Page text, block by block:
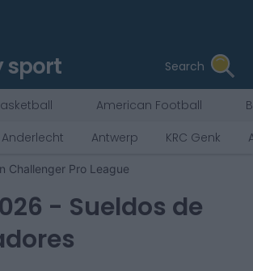
sport Search
American Football
Anderlecht Antwerp KRC Genk
Challenger Pro League
- Sueldos de